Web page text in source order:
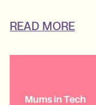
READ MORE